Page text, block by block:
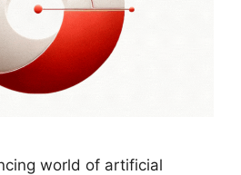
world of artificial